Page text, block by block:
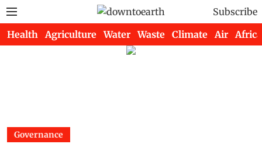
Subscribe
Health Agriculture Water Waste Climate Air Africa
Governance